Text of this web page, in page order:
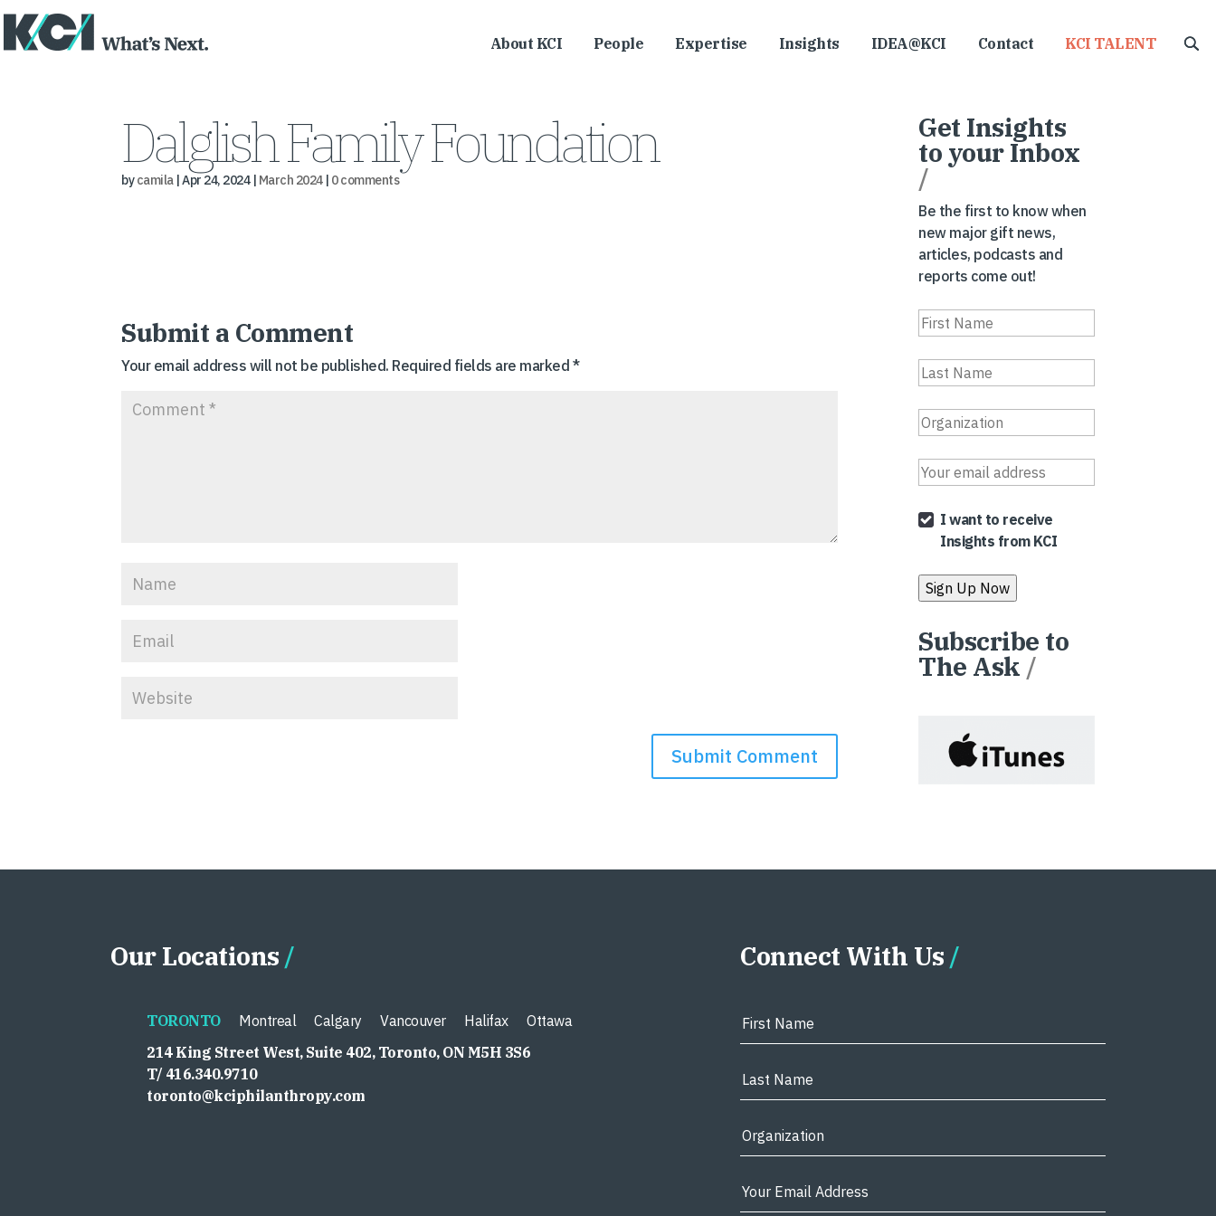
About KCI People Expertise Insights IDEA@KCI Contact KCI TALENT
Dalglish Family Foundation
bycamila|Apr 24, 2024| March 2024| 0 comments
Submit a Comment
Your email address will not be published. Required fields are marked *
Get Insights
to your Inbox
/
Be the first to know when
new major gift news,
articles, podcasts and
reports come out!
I want to receive
Insights from KCI
Subscribe to
The Ask /
Our Locations
TORONTO Montreal Calgary Vancouver Halifax
Ottawa
214 King Street West, Suite 402, Toronto, ON M5H 3S6
T/ 416.340.9710
toronto@kciphilanthropy.com
Connect With Us